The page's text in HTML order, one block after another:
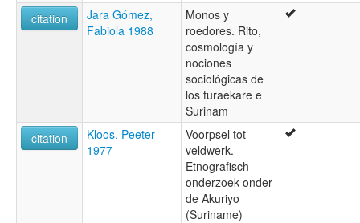
citation
Jara Gómez,
Fabiola 1988
Monos y
roedores. Rito,
cosmología y
nociones
sociológicas de
los turaekare e
Surinam
citation
Kloos, Peeter
1977
Voorpsel tot
veldwerk.
Etnografisch
onderzoek onder
de Akuriyo
(Suriname)